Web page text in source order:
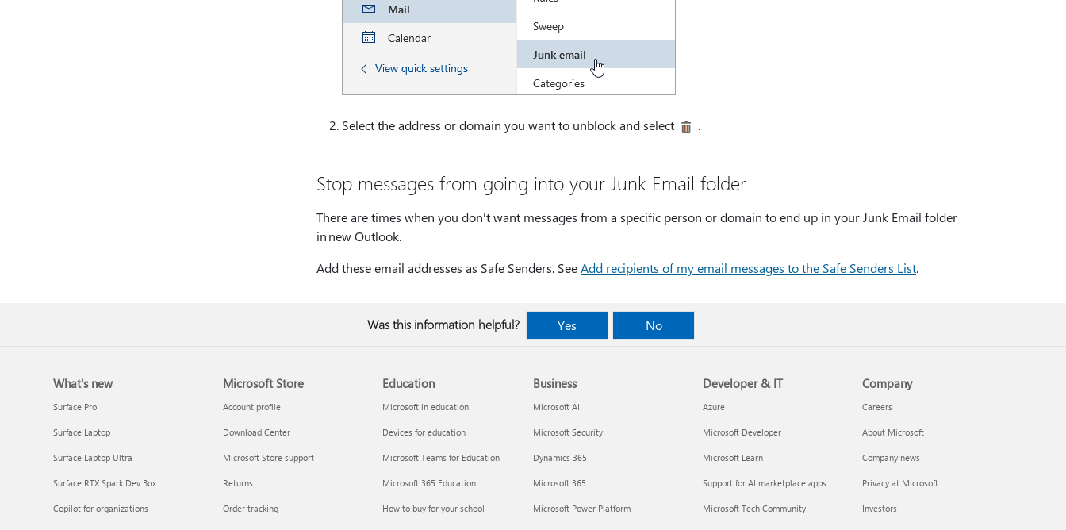
Select the address or domain you want to unblock and select .
Stop messages from going into your Junk Email folder
There are times when you don't want messages from a specific person or domain to end up in your Junk Email folder
in new Outlook.
Add these email addresses as Safe Senders. SeeAdd recipients of my email messages to the Safe Senders List.
Was this information helpful? Yes No
What's new
Surface Pro
Surface Laptop
Surface Laptop Ultra
Surface RTX Spark Dev Box
Copilot for organizations
Microsoft Store
Account profile
Download Center
Microsoft Store support
Returns
Order tracking
Education
Microsoft in education
Devices for education
Microsoft Teams for Education
Microsoft 365 Education
How to buy for your school
Business
Microsoft AI
Microsoft Security
Dynamics 365
Microsoft 365
Microsoft Power Platform
Developer & IT
Azure
Microsoft Developer
Microsoft Learn
Support for AI marketplace apps
Microsoft Tech Community
Company
Careers
About Microsoft
Company news
Privacy at Microsoft
Investors